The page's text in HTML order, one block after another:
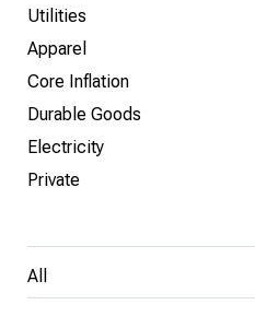
Utilities
Apparel
Core Inflation
Durable Goods
Electricity
Private
All